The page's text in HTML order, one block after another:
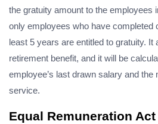
the gratuity amount to the employees
only employees who have completed
least 5 years are entitled to gratuity. It
retirement benefit, and it will be
employee’s last drawn salary and the
service.
Equal Remuneration Act